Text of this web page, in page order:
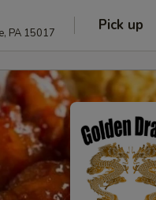
PA 15017 Pick up